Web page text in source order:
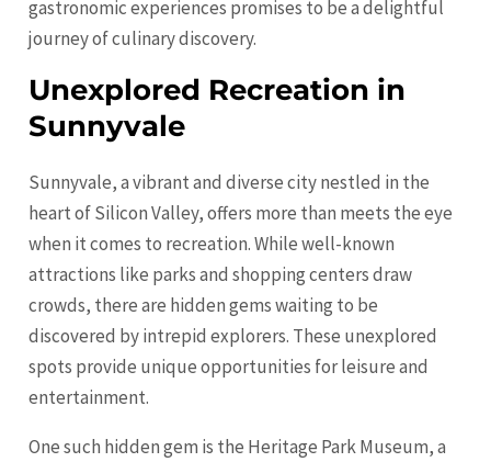
gastronomic experiences promises to be a delightful
journey of culinary discovery.
Unexplored Recreation in
Sunnyvale
Sunnyvale, a vibrant and diverse city nestled in the
heart of Silicon Valley, offers more than meets the eye
when it comes to recreation. While well-known
attractions like parks and shopping centers draw
crowds, there are hidden gems waiting to be
discovered by intrepid explorers. These unexplored
spots provide unique opportunities for leisure and
entertainment.
One such hidden gem is the Heritage Park Museum, a